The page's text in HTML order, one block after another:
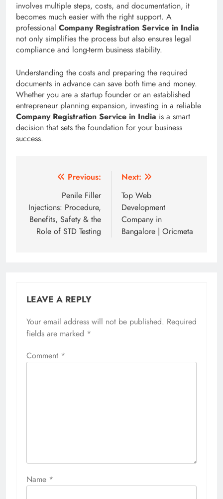
involves multiple steps, costs, and documentation, it
becomes much easier with the right support. A
professional Company Registration Service in India
not only simplifies the process but also ensures legal
compliance and long-term business stability.
Understanding the costs and preparing the required
documents in advance can save both time and money.
Whether you are a startup founder or an established
entrepreneur planning expansion, investing in a reliable
Company Registration Service in India is a smart
decision that sets the foundation for your business
success.
navigation
Previous:
Penile Filler
Injections: Procedure,
Benefits, Safety & the
Role of STD Testing
Next:
Top Web
Development
Company in
Bangalore | Oricmeta
LEAVE A REPLY
Your email address will not be published. Required
fields are marked *
Comment *
Name *